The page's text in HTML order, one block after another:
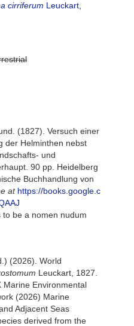
cirriferum Leuckart,
(1827). Versuch einer
der Helminthen nebst
und
90 pp. Heidelberg
Buchhandlung von
at https://books.google.c
be a nomen nudum
(2026). World
Leuckart, 1827.
Marine Environmental
(2026) Marine
Adjacent Seas
derived from the